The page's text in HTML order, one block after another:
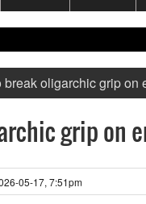
India
break oligarchic grip on
grip on
05-17, 7:51pm